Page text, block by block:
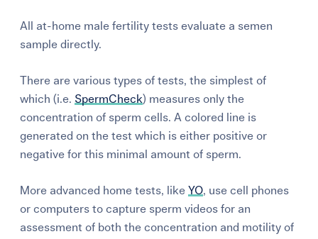
All at-home male fertility tests evaluate a semen
sample directly.
There are various types of tests, the simplest of
which (i.e. SpermCheck) measures only the
concentration of sperm cells. A colored line is
generated on the test which is either positive or
negative for this minimal amount of sperm.
More advanced home tests, likeYO, use cell phones
or computers to capture sperm videos for an
assessment of both the concentration and motility of